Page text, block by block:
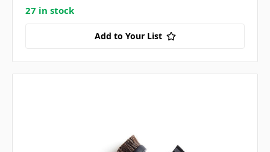
27 in stock
Add to Your List